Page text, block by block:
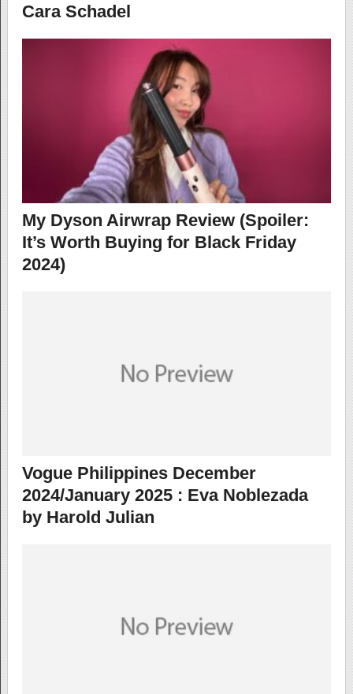
Cara Schadel
My Dyson Airwrap Review (Spoiler:
It’s Worth Buying for Black Friday
2024)
Vogue Philippines December
2024/January 2025 : Eva Noblezada
by Harold Julian